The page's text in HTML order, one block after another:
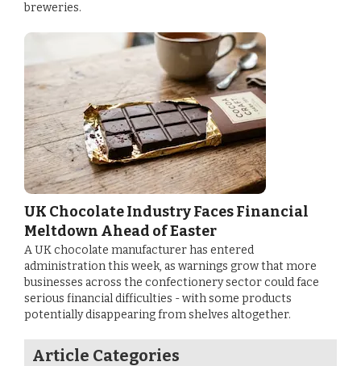
breweries.
UK Chocolate Industry Faces Financial
Meltdown Ahead of Easter
A UK chocolate manufacturer has entered
administration this week, as warnings grow that more
businesses across the confectionery sector could face
serious financial difficulties - with some products
potentially disappearing from shelves altogether.
Article Categories